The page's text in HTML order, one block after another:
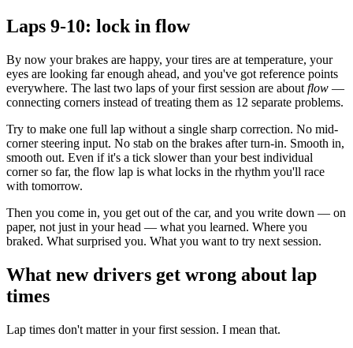
Laps 9-10: lock in flow
By now your brakes are happy, your tires are at temperature, your
eyes are looking far enough ahead, and you've got reference points
everywhere. The last two laps of your first session are about flow —
connecting corners instead of treating them as 12 separate problems.
Try to make one full lap without a single sharp correction. No mid-
corner steering input. No stab on the brakes after turn-in. Smooth in,
smooth out. Even if it's a tick slower than your best individual
corner so far, the flow lap is what locks in the rhythm you'll race
with tomorrow.
Then you come in, you get out of the car, and you write down — on
paper, not just in your head — what you learned. Where you
braked. What surprised you. What you want to try next session.
What new drivers get wrong about lap
times
Lap times don't matter in your first session. I mean that.